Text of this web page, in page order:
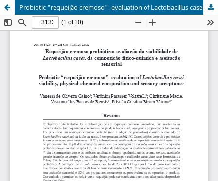
Probiotic "requeijão cremoso": evaluation of Lactobacillus casei viability, physical-chemical composition and sensory acceptance